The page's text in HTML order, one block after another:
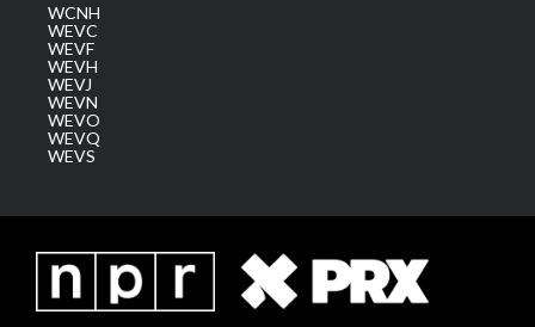
WCNH
WEVC
WEVF
WEVH
WEVJ
WEVN
WEVO
WEVQ
WEVS